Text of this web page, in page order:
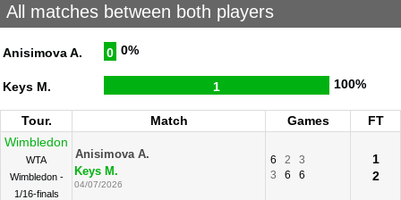
All matches between both players
Anisimova A. 0 0%
Keys M. 1 100%
Tour. Match Games
FT
Wimbledon
WTA
Wimbledon -
1/16-finals
Anisimova A.
Keys M.
04/07/2026
6 2
3
3
6 6
1
2